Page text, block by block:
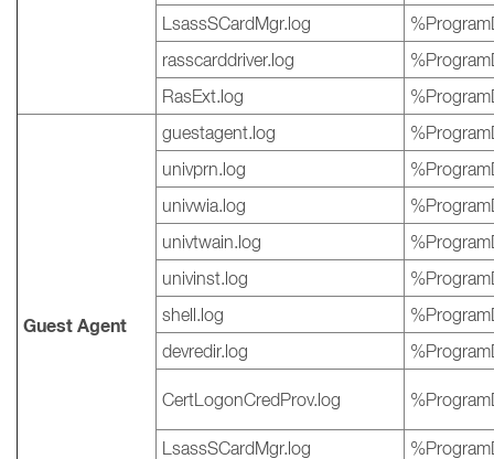
LsassSCardMgr.log
rasscarddriver.log
RasExt.log
Guest Agent
guestagent.log
univprn.log
univwia.log
univtwain.log
univinst.log
shell.log
devredir.log
CertLogonCredProv.log
LsassSCardMgr.log